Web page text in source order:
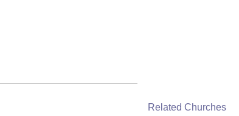
Related Churches